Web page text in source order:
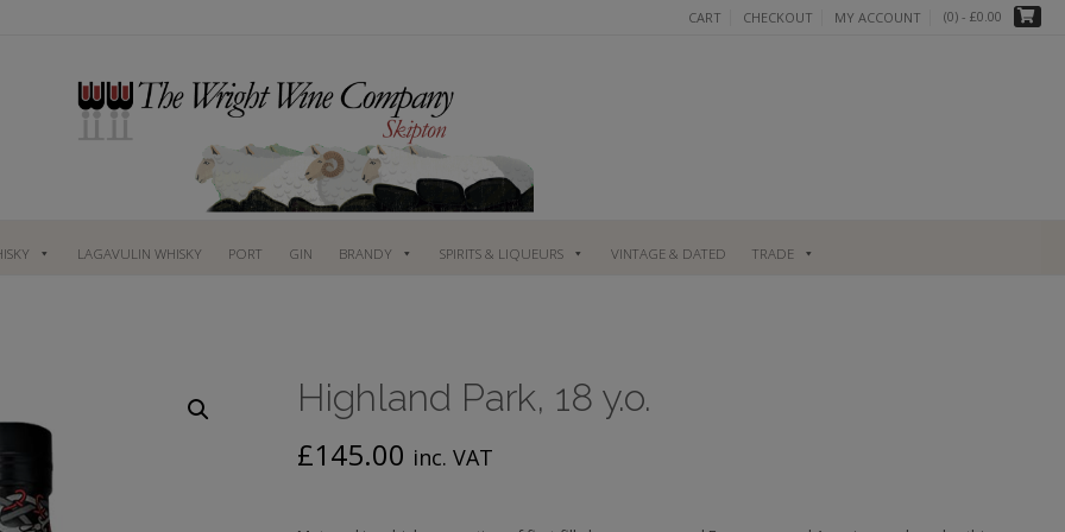
CART CHECKOUT MY ACCOUNT (0) - £0.00
LAGAVULIN WHISKY PORT GIN BRANDY SPIRITS & LIQUEURS VINTAGE & DATED TRADE
Highland Park, 18 y.o.
£145.00 inc. VAT